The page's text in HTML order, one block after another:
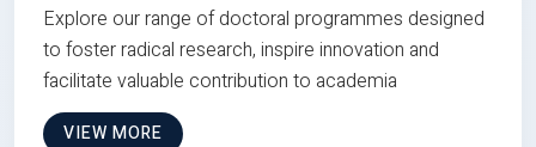
Explore our range of doctoral programmes designed
to foster radical research, inspire innovation and
facilitate valuable contribution to academia
VIEW MORE